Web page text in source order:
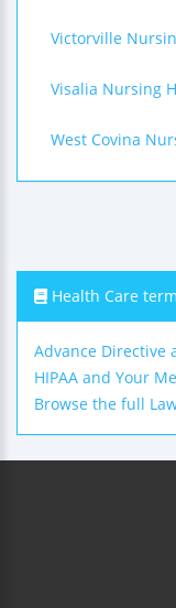
Victorville
Visalia Nursing
West Covina
Health Care
Advance Directive
HIPAA and Your
Browse the full